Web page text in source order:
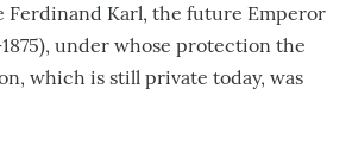
Ferdinand Karl, the future Emperor
under whose protection the
which is still private today, was